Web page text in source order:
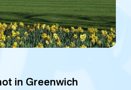
in Greenwich